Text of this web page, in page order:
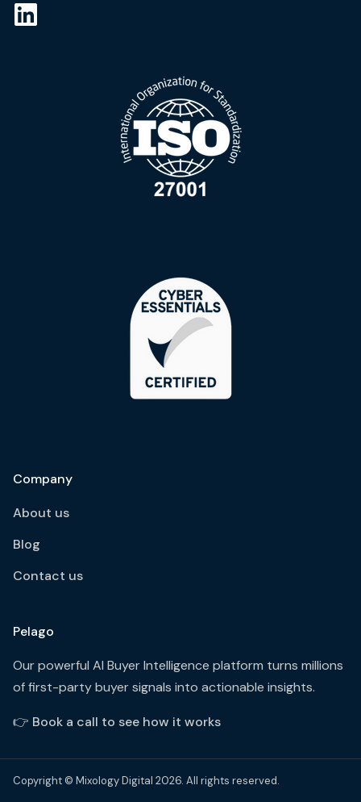
Company
About us
Blog
Contact us
Pelago
Our powerful AI Buyer Intelligence platform turns millions
of first-party buyer signals into actionable insights.
👉 Book a call to see how it works
Copyright © Mixology Digital 2026. All rights reserved.